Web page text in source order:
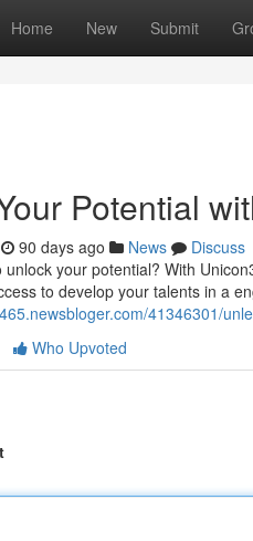
Home New Submit
Potential
90 days ago News
Discuss
your potential? With
to develop your talents in a
41346301/
Who Upvoted